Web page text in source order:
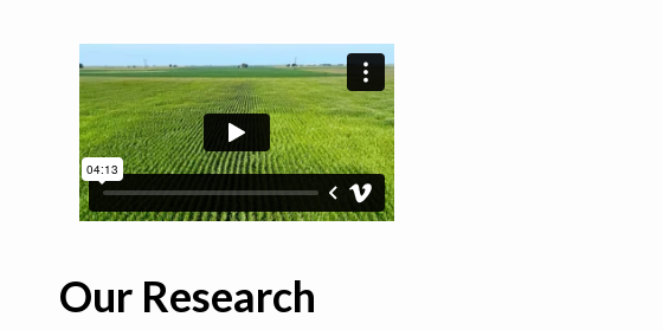
Our Research